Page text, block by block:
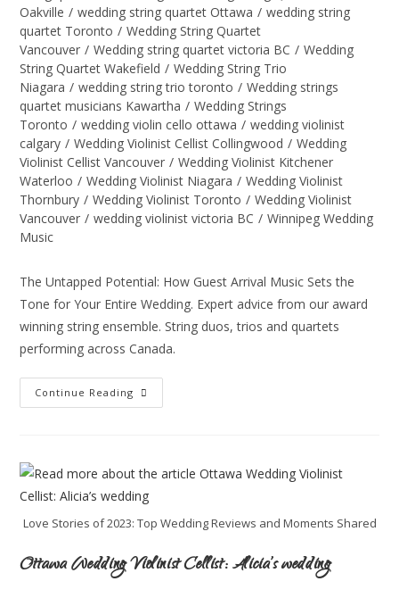
Oakville / wedding string quartet Ottawa / wedding string
quartet Toronto / Wedding String Quartet
Vancouver / Wedding string quartet victoria BC / Wedding
String Quartet Wakefield / Wedding String Trio
Niagara / wedding string trio toronto / Wedding strings
quartet musicians Kawartha / Wedding Strings
Toronto / wedding violin cello ottawa / wedding violinist
calgary / Wedding Violinist Cellist Collingwood / Wedding
Violinist Cellist Vancouver / Wedding Violinist Kitchener
Waterloo / Wedding Violinist Niagara / Wedding Violinist
Thornbury / Wedding Violinist Toronto / Wedding Violinist
Vancouver / wedding violinist victoria BC / Winnipeg Wedding
Music
The Untapped Potential: How Guest Arrival Music Sets the
Tone for Your Entire Wedding. Expert advice from our award
winning string ensemble. String duos, trios and quartets
performing across Canada.
Continue Reading
Love Stories of 2023: Top Wedding Reviews and Moments Shared
Ottawa Wedding Violinist Cellist: Alicia’s wedding